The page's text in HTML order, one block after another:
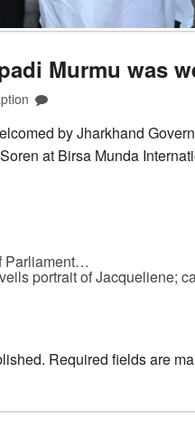
Murmu was
by Jharkhand
at Birsa Munda
Parliament…
portrait of Jacqueliene;
Required fields are